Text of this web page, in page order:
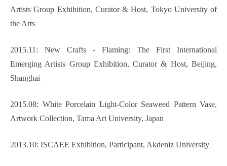
Artists Group Exhibition, Curator & Host, Tokyo University of
the Arts
2015.11: New Crafts - Flaming: The First International
Emerging Artists Group Exhibition, Curator & Host, Beijing,
Shanghai
2015.08: White Porcelain Light-Color Seaweed Pattern Vase,
Artwork Collection, Tama Art University, Japan
2013.10: ISCAEE Exhibition, Participant, Akdeniz University